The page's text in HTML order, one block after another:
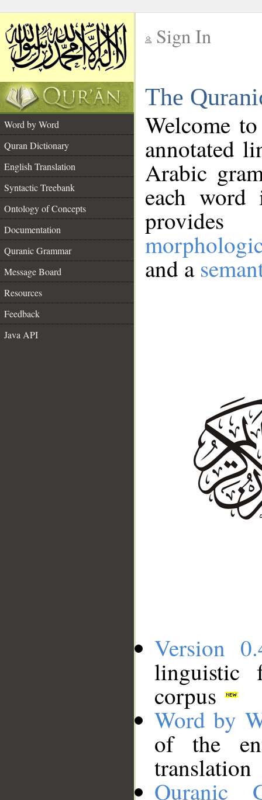
Sign In
The
Word by Word
Quran Dictionary
English Translation
Syntactic Treebank
Ontology of Concepts
Documentation
Quranic Grammar
Message Board
Resources
Feedback
Java API
Welcome
annotated
Arabic
each
and a
Version
linguistic
corpus
Word by
of the
translation
Quranic